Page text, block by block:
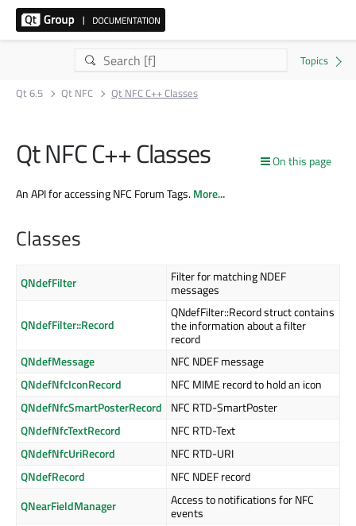
Qt 6.5 Qt NFC Qt NFC C++ Classes
On this page
Qt NFC C++ Classes
An API for accessing NFC Forum Tags.More...
Classes
QNdefFilter
Filter for matching NDEF
messages
QNdefFilter::Record
QNdefFilter::Record struct contains
the information about a filter
record
QNdefMessage
NFC NDEF message
QNdefNfcIconRecord
NFC MIME record to hold an icon
QNdefNfcSmartPosterRecord
NFC RTD-SmartPoster
QNdefNfcTextRecord
NFC RTD-Text
QNdefNfcUriRecord
NFC RTD-URI
QNdefRecord
NFC NDEF record
QNearFieldManager
Access to notifications for NFC
events